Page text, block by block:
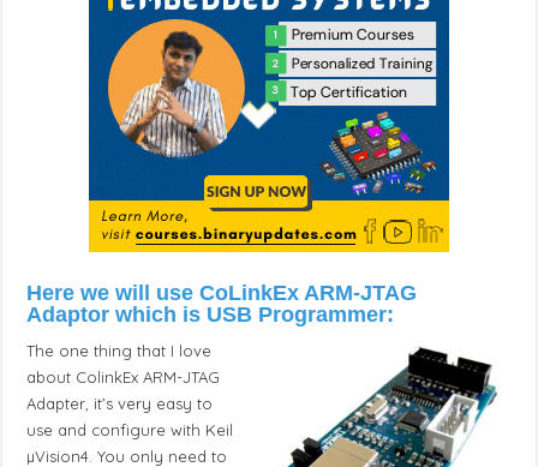
Here we will use CoLinkEx ARM-JTAG
Adaptor which is USB Programmer:
The one thing that I love
about ColinkEx ARM-JTAG
Adapter, it’s very easy to
use and configure with Keil
µVision4. You only need to